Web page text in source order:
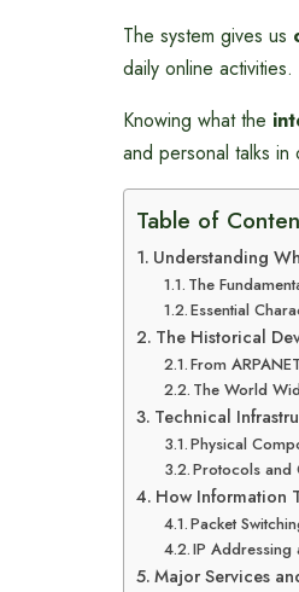
The system gives us
daily online activities.
Knowing what the
and personal talks
Table of
Understanding
The
Essential
The Historical
From
The World
Technical
Physical
Protocols and
How Information
Packet
IP Addressing
Major Services